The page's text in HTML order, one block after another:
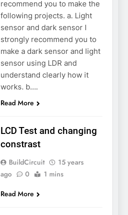
recommend you to make the
following projects. a. Light
sensor and dark sensor I
strongly recommend you to
make a dark sensor and light
sensor using LDR and
understand clearly how it
works. b….
Read More
LCD Test and changing
constrast
BuildCircuit
15 years
ago
0
1 mins
Read More